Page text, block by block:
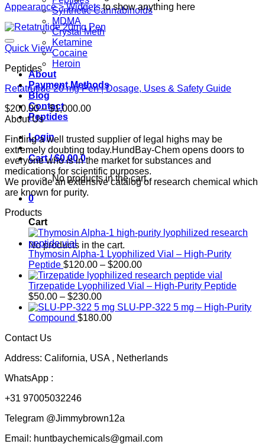
Synthetic Cannabinoids
MDMA
Crystal Meth
Ketamine
Cocaine
Heroin
About
Payment Methods
Blog
Contact
Peptides
Login
Cart /$0.00 0
No products in the cart.
0
Cart
No products in the cart.
Appearance > Widgetsto show anything here
Quick View
Peptides
Retatrutide 20 mg Pen | Dosage, Uses & Safety Guide
$200.00 – $1,000.00Price
through
$1,000.00
About Us
Finding a well trusted supplier of legal highs may be
extremely doubting today.HundBay-Chem opens doors to
everyone who is in the market for substances and
medications for scientific purposes.
We provide an extensive catalog of research chemical which
are known for purity.
Products
Thymosin Alpha-1 Lyophilized Vial – High-Purity
Peptide $120.00 – $200.00Price
range:
$120.00
$200.00
Tirzepatide Lyophilized Vial – High-Purity Peptide
$50.00 – $230.00Price
range:
$50.00
SLU-PP-322 5 mg – High-Purity
Compound $180.00
Contact Us
Address: California, USA , Netherlands
WhatsApp :
+31 97005032246
Telegram @Jimmybrown12a
Email: huntbaychemicals@gmail.com